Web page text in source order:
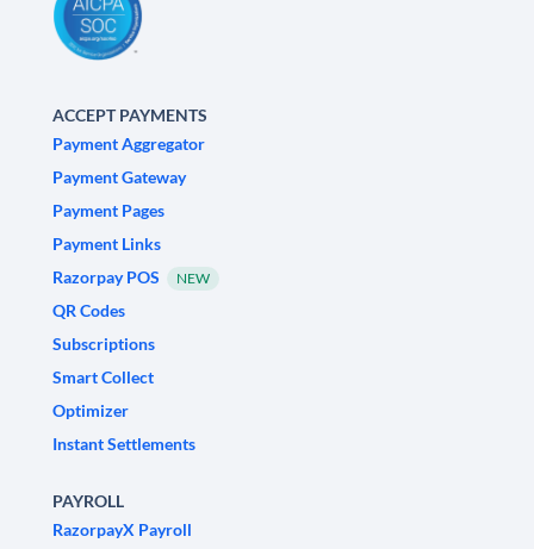
ACCEPT PAYMENTS
Payment Aggregator
Payment Gateway
Payment Pages
Payment Links
Razorpay POS
NEW
QR Codes
Subscriptions
Smart Collect
Optimizer
Instant Settlements
PAYROLL
RazorpayX Payroll